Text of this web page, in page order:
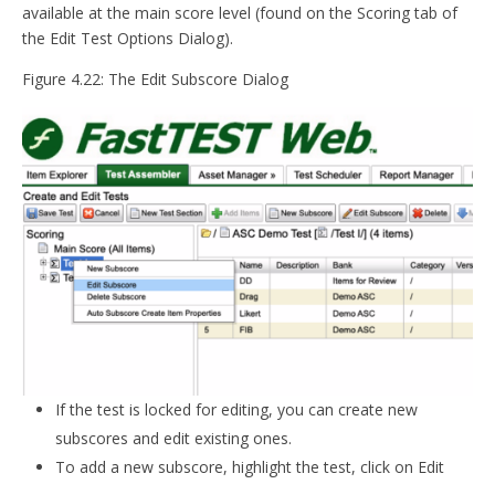
available at the main score level (found on the Scoring tab of
the Edit Test Options Dialog).
Figure 4.22: The Edit Subscore Dialog
If the test is locked for editing, you can create new
subscores and edit existing ones.
To add a new subscore, highlight the test, click on Edit